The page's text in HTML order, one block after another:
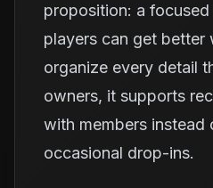
proposition: a
players can get better
organize every detail
owners, it supports
with members instead
occasional drop-ins.